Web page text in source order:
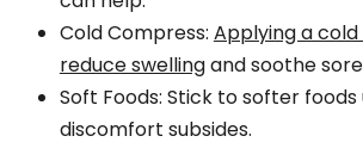
Cold Compress: Applying a
reduce swellingand soothe
Soft Foods: Stick to softer
discomfort subsides.